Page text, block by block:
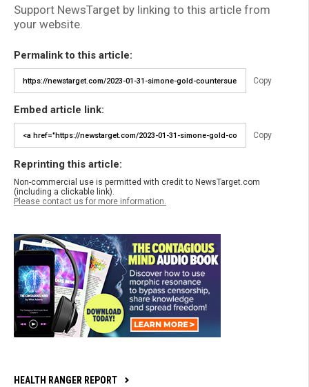
Support NewsTarget by linking to this article from
your website.
Permalink to this article:
Copy
Embed article link:
Copy
Reprinting this article:
Non-commercial use is permitted with credit to NewsTarget.com
(including a clickable link).
Please contact us for more information.
HEALTH RANGER REPORT